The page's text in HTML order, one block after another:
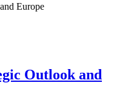
Europe
Outlook and